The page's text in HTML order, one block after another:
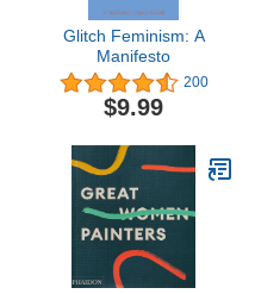
Glitch Feminism: A
Manifesto
200
$9.99